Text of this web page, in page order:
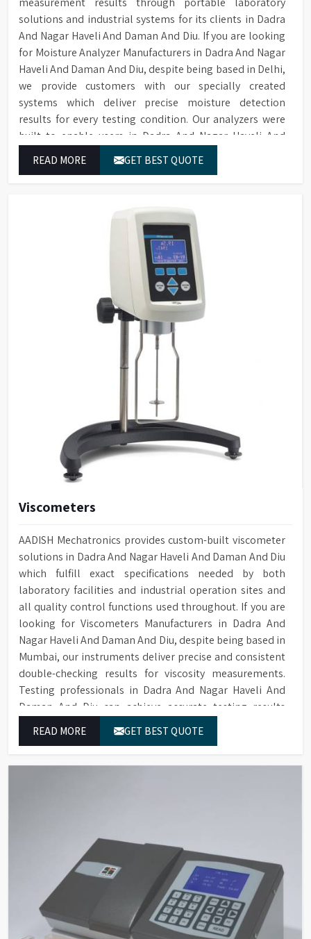
Sprayers
Two Sprayers for internal &
external Glassware cleaning
Drying Method
Built-in forced hot air drying
through nozzles
Maximum Load
Maximum glassware load can
occupy in single run, saving
time, storage space & costs
RS232 port for connecting to
a printer or PC
Voltage & Power
Electronic voltage power:
1650 x 757 x 670 mm
solutions and industrial systems for its clients in Dadra
And Nagar Haveli And Daman And Diu. If you are looking
for Moisture Analyzer Manufacturers in Dadra And Nagar
Haveli And Daman And Diu, despite being based in Delhi,
we provide customers with our specially created
systems which deliver precise moisture detection
results for every testing condition. Our analyzers were
built to enable users in Dadra And Nagar Haveli And
sites while delivering precise measurement results for
READ MORE GET BEST QUOTE
Viscometers
AADISH Mechatronics provides custom-built viscometer
solutions in Dadra And Nagar Haveli And Daman And Diu
which fulfill exact specifications needed by both
laboratory facilities and industrial operation sites and
all quality control functions used throughout. If you are
looking for Viscometers Manufacturers in Dadra And
Nagar Haveli And Daman And Diu, despite being based in
Mumbai, our instruments deliver precise and consistent
double-checking results for viscosity measurements.
Testing professionals in Dadra And Nagar Haveli And
Daman And Diu can achieve accurate testing results
viscometers and digital rheometers.
READ MORE GET BEST QUOTE